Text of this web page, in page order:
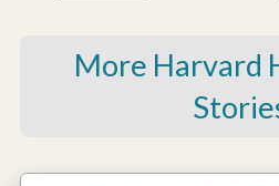
More Harvard